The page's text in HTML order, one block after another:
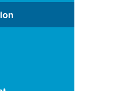
from Schools